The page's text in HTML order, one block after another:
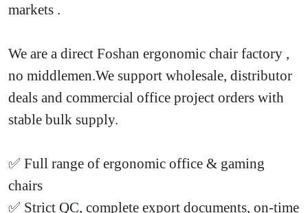
markets .
We are a direct Foshan ergonomic chair factory ,
no middlemen.We support wholesale, distributor
deals and commercial office project orders with
stable bulk supply.
✅ Full range of ergonomic office & gaming
chairs
✅ Strict QC, complete export documents, on-time